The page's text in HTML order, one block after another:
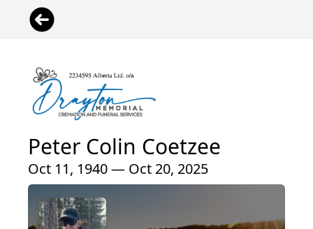
Peter Colin Coetzee
Oct 11, 1940 — Oct 20, 2025